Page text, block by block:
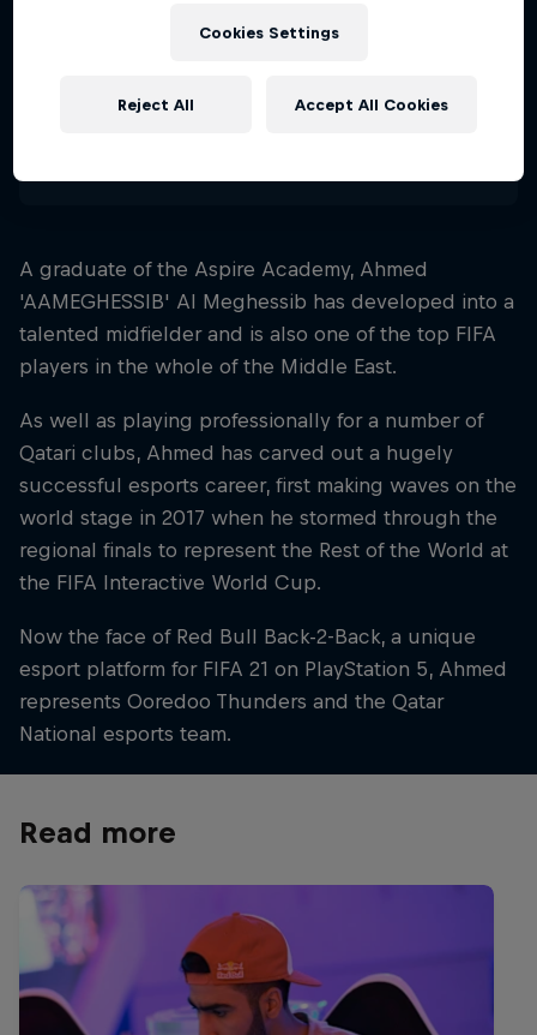
A graduate of the Aspire Academy, Ahmed
'AAMEGHESSIB' Al Meghessib has developed into a
talented midfielder and is also one of the top FIFA
players in the whole of the Middle East.
As well as playing professionally for a number of
Qatari clubs, Ahmed has carved out a hugely
successful esports career, first making waves on the
world stage in 2017 when he stormed through the
regional finals to represent the Rest of the World at
the FIFA Interactive World Cup.
Now the face of Red Bull Back-2-Back, a unique
esport platform for FIFA 21 on PlayStation 5, Ahmed
represents Ooredoo Thunders and the Qatar
National esports team.
Read more
Cookies Settings
Reject All Accept All Cookies